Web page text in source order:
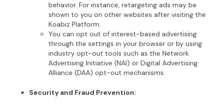
behavior. For instance, retargeting ads may be
shown to you on other websites after visiting the
Koabiz Platform.
You can opt out of interest-based advertising
through the settings in your browser or by using
industry opt-out tools such as the Network
Advertising Initiative (NAI) or Digital Advertising
Alliance (DAA) opt-out mechanisms.
Security and Fraud Prevention: